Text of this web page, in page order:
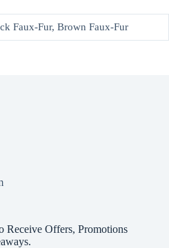
Faux-Fur, Brown Faux-Fur
Receive Offers, Promotions